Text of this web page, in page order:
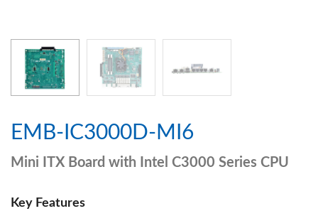
EMB-IC3000D-MI6
Mini ITX Board with Intel C3000 Series CPU
Key Features